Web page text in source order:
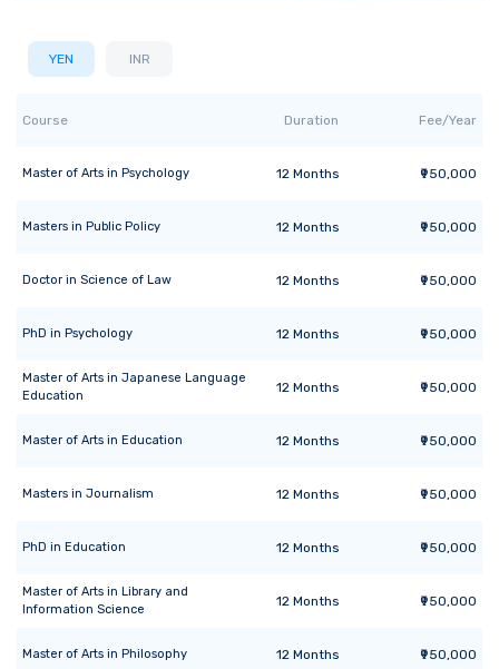
YEN INR
Course Duration Fee/Year
Master of Arts in Psychology 12 Months ₹950,000
Masters in Public Policy 12 Months ₹950,000
Doctor in Science of Law 12 Months ₹950,000
PhD in Psychology 12 Months ₹950,000
Master of Arts in Japanese Language
Education
12 Months ₹950,000
Master of Arts in Education 12 Months ₹950,000
Masters in Journalism 12 Months ₹950,000
PhD in Education 12 Months ₹950,000
Master of Arts in Library and
Information Science
12 Months ₹950,000
Master of Arts in Philosophy 12 Months ₹950,000